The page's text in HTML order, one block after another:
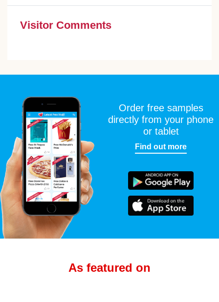
Visitor Comments
Order free samples
directly from your phone
or tablet
Find out more
As featured on